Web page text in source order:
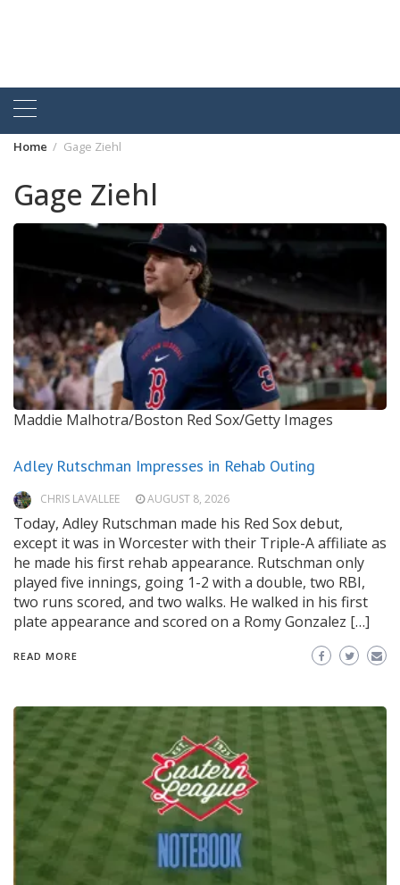
Home Gage Ziehl
Gage Ziehl
Maddie Malhotra/Boston Red Sox/Getty Images
Adley Rutschman Impresses in Rehab Outing
CHRIS LAVALLEE AUGUST 8, 2026
Today, Adley Rutschman made his Red Sox debut,
except it was in Worcester with their Triple-A affiliate as
he made his first rehab appearance. Rutschman only
played five innings, going 1-2 with a double, two RBI,
two runs scored, and two walks. He walked in his first
plate appearance and scored on a Romy Gonzalez […]
READ MORE